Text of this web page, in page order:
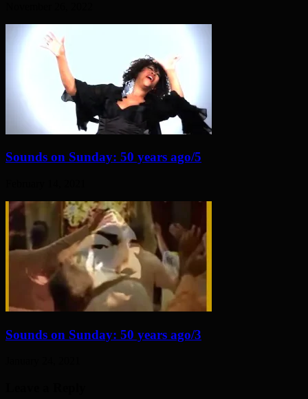
Sounds on Sunday: 50 years ago/5
Sounds on Sunday: 50 years ago/3